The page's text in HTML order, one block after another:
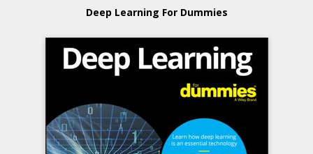
Deep Learning For Dummies